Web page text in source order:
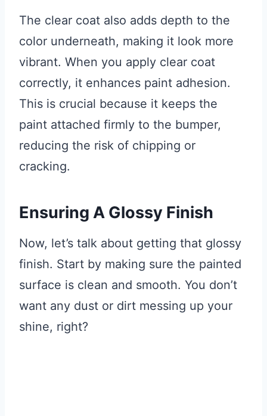
The clear coat also adds depth to the
color underneath, making it look more
vibrant. When you apply clear coat
correctly, it enhances paint adhesion.
This is crucial because it keeps the
paint attached firmly to the bumper,
reducing the risk of chipping or
cracking.
Ensuring A Glossy Finish
Now, let’s talk about getting that glossy
finish. Start by making sure the painted
surface is clean and smooth. You don’t
want any dust or dirt messing up your
shine, right?